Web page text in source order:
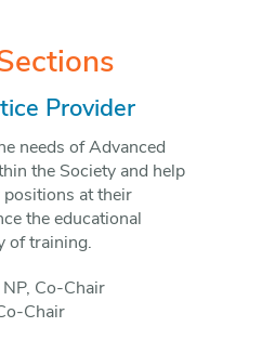
Provider
needs of Advanced
the Society and help
at their
the educational
of training.
Co-Chair
Chair